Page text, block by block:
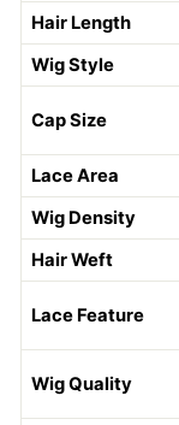
Hair Length
Wig Style
Cap Size
Lace Area
Wig Density
Hair Weft
Lace Feature
Wig Quality